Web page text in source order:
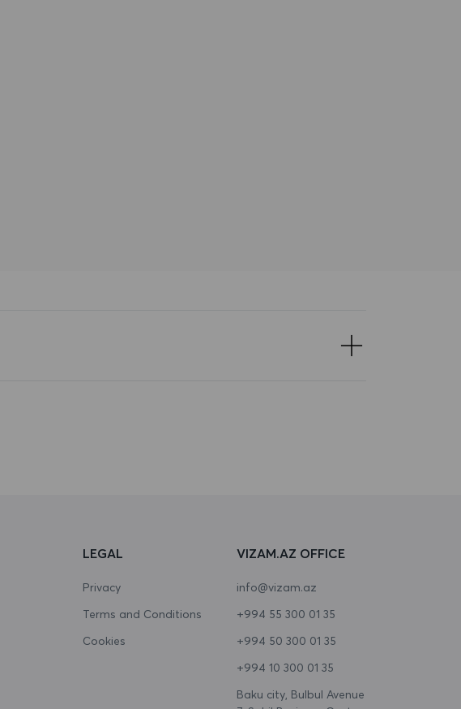
LEGAL
Privacy
Terms and Conditions
Cookies
VIZAM.AZ OFFICE
info@vizam.az
+994 55 300 01 35
+994 50 300 01 35
+994 10 300 01 35
Baku city, Bulbul Avenue